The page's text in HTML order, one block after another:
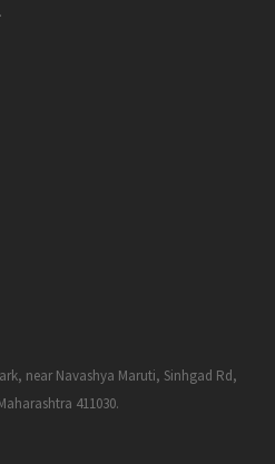
near Navashya Maruti, Sinhgad Rd,
411030.